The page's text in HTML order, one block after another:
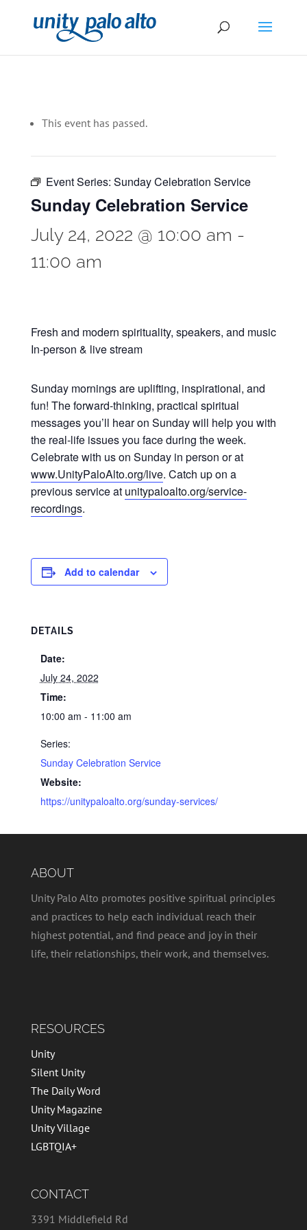
This event has passed.
Event Series: Sunday Celebration Service
Sunday Celebration Service
July 24, 2022 @ 10:00 am -
11:00 am
Fresh and modern spirituality, speakers, and music
In-person & live stream
Sunday mornings are uplifting, inspirational, and
fun! The forward-thinking, practical spiritual
messages you’ll hear on Sunday will help you with
the real-life issues you face during the week.
Celebrate with us on Sunday in person or at
www.UnityPaloAlto.org/live. Catch up on a
previous service at unitypaloalto.org/service-
recordings.
Add to calendar
DETAILS
Date:
July 24, 2022
Time:
10:00 am - 11:00 am
Series:
Sunday Celebration Service
Website:
https://unitypaloalto.org/sunday-services/
ABOUT
Unity Palo Alto promotes positive spiritual principles
and practices to help each individual reach their
highest potential, and find peace and joy in their
life, their relationships, their work, and themselves.
RESOURCES
Unity
Silent Unity
The Daily Word
Unity Magazine
Unity Village
LGBTQIA+
CONTACT
3391 Middlefield Rd